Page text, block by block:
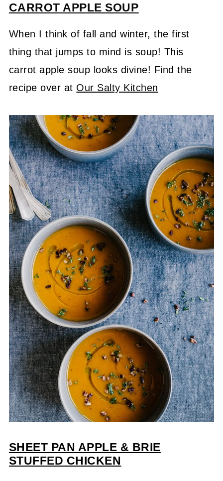
CARROT APPLE SOUP
When I think of fall and winter, the first
thing that jumps to mind is soup! This
carrot apple soup looks divine! Find the
recipe over at Our Salty Kitchen
SHEET PAN APPLE & BRIE
STUFFED CHICKEN